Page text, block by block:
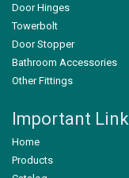
Door Hinges
Towerbolt
Door Stopper
Bathroom Accessories
Other Fittings
Important Link
Home
Products